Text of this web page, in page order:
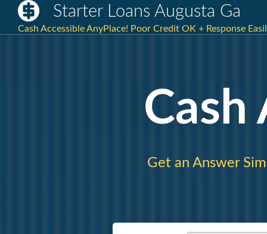
Starter Loans Augusta Ga
Cash Accessible AnyPlace! Poor Credit OK + Response
Cash
Get an Answer